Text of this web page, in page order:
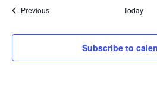
PreviousEvents Today
Subscribe to